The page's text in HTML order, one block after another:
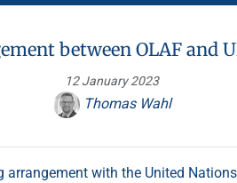
between OLAF and
12 January 2023
Thomas Wahl
arrangement with the United